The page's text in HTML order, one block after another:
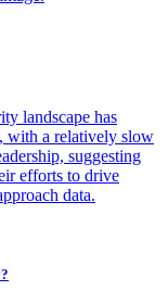
landscape has
with a relatively slow
suggesting
efforts to drive
data.